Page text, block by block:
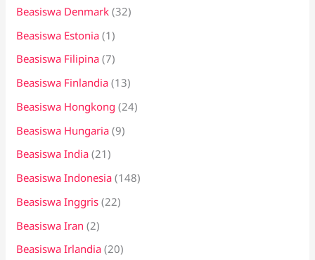
Beasiswa Denmark (32)
Beasiswa Estonia (1)
Beasiswa Filipina (7)
Beasiswa Finlandia (13)
Beasiswa Hongkong (24)
Beasiswa Hungaria (9)
Beasiswa India (21)
Beasiswa Indonesia (148)
Beasiswa Inggris (22)
Beasiswa Iran (2)
Beasiswa Irlandia (20)